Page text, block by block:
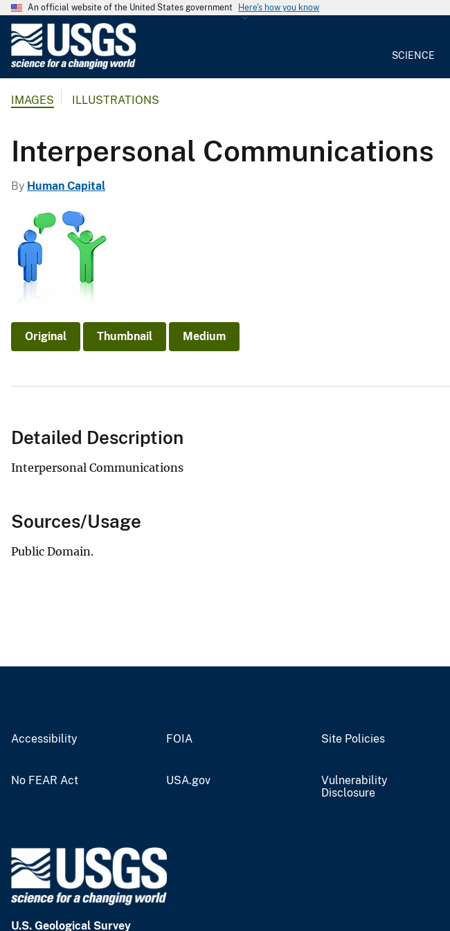
An official website of the United States government Here's how you know
G
l
v
SCIENCE
IMAGES ILLUSTRATIONS
Interpersonal Communications
By Human Capital
Original Thumbnail Medium
Detailed Description
Interpersonal Communications
Sources/Usage
Public Domain.
Accessibility FOIA Site Policies
No FEAR Act USA.gov
Vulnerability
Disclosure
U.S. Geological Survey